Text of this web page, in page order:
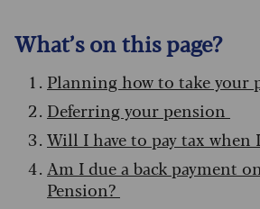
What’s on this page?
Planning how to take your
Deferring your pension
Will I have to pay tax when
Am I due a back payment
Pension?